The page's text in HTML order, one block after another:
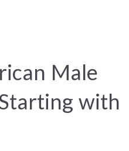
Male
with